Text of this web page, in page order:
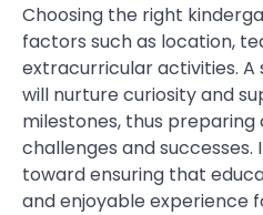
Choosing the right
factors such as location,
extracurricular activities.
will nurture curiosity and
milestones, thus
challenges and successes.
toward ensuring that
and enjoyable experience